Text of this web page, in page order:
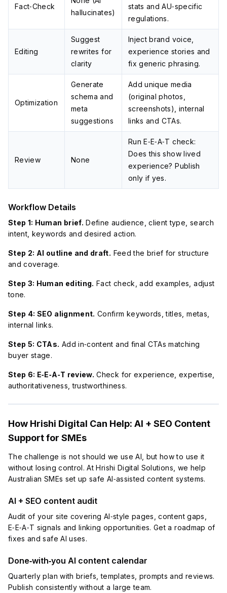
Fact‑Check
hallucinates)
stats and AU‑specific
regulations.
Editing
Suggest
rewrites for
clarity
Inject brand voice,
experience stories and
fix generic phrasing.
Optimization
Generate
schema and
meta
suggestions
Add unique media
(original photos,
screenshots), internal
links and CTAs.
Review None
Run E‑E‑A‑T check:
Does this show lived
experience? Publish
only if yes.
Workflow Details
Step 1: Human brief. Define audience, client type, search
intent, keywords and desired action.
Step 2: AI outline and draft. Feed the brief for structure
and coverage.
Step 3: Human editing. Fact check, add examples, adjust
tone.
Step 4: SEO alignment. Confirm keywords, titles, metas,
internal links.
Step 5: CTAs. Add in‑content and final CTAs matching
buyer stage.
Step 6: E‑E‑A‑T review. Check for experience, expertise,
authoritativeness, trustworthiness.
How Hrishi Digital Can Help: AI + SEO Content
Support for SMEs
The challenge is not should we use AI, but how to use it
without losing control. At Hrishi Digital Solutions, we help
Australian SMEs set up safe AI‑assisted content systems.
AI + SEO content audit
Audit of your site covering AI‑style pages, content gaps,
E‑E‑A‑T signals and linking opportunities. Get a roadmap of
fixes and safe AI uses.
Done‑with‑you AI content calendar
Quarterly plan with briefs, templates, prompts and reviews.
Publish consistently without a large team.